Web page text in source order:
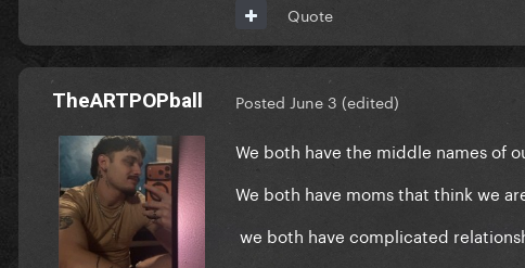
Quote
TheARTPOPball Posted June 3 (edited)
We both have the middle names of
We both have moms that think we
we both have complicated